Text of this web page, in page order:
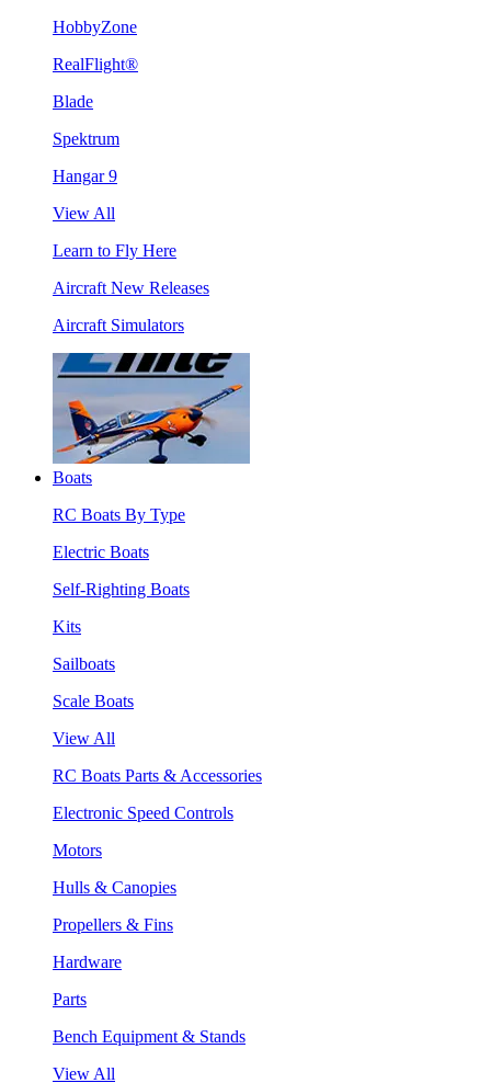
HobbyZone
RealFlight®
Blade
Spektrum
Hangar 9
View All
Learn to Fly Here
Aircraft New Releases
Aircraft Simulators
Boats
RC Boats By Type
Electric Boats
Self-Righting Boats
Kits
Sailboats
Scale Boats
View All
RC Boats Parts & Accessories
Electronic Speed Controls
Motors
Hulls & Canopies
Propellers & Fins
Hardware
Parts
Bench Equipment & Stands
View All